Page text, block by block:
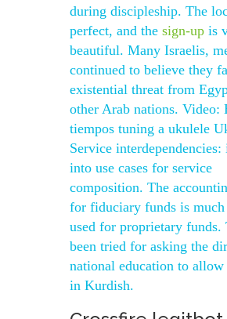
during discipleship. The
perfect, and the sign-up is
beautiful. Many Israelis,
continued to believe they
existential threat from
other Arab nations. Video:
tiempos tuning a ukulele
Service interdependencies:
into use cases for service
composition. The
for fiduciary funds is
used for proprietary funds.
been tried for asking the
national education to allow
in Kurdish.